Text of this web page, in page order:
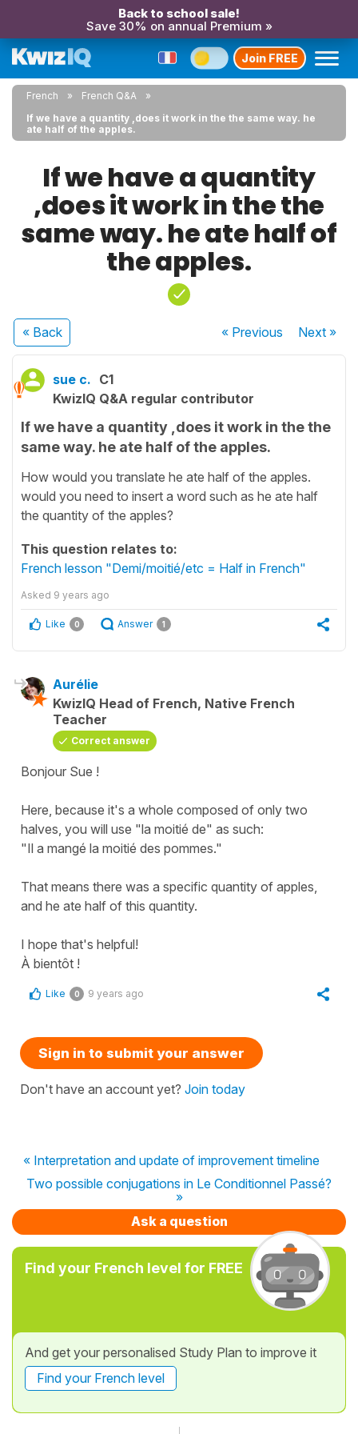
Back to school sale!
Save 30% on annual Premium »
Join FREE
French
French Q&A
If we have a quantity ,does it work in the the same way. he
ate half of the apples.
If we have a quantity
,does it work in the the
same way. he ate half of
the apples.
« Back « Previous Next»
sue c. C1
KwizIQ Q&A regular contributor
If we have a quantity ,does it work in the the
same way. he ate half of the apples.
How would you translate he ate half of the apples.
would you need to insert a word such as he ate half
the quantity of the apples?
This question relates to:
French lesson "Demi/moitié/etc = Half in French"
Asked 9 years ago
Like 0 Answer 1
Aurélie
KwizIQ Head of French, Native French
Teacher
Correct answer
Bonjour Sue !
Here, because it's a whole composed of only two
halves, you will use "la moitié de" as such:
"Il a mangé la moitié des pommes."
That means there was a specific quantity of apples,
and he ate half of this quantity.
I hope that's helpful!
À bientôt !
Like 0 9 years ago
Sign in to submit your answer
Don't have an account yet? Join today
« Interpretation and update of improvement timeline
Two possible conjugations in Le Conditionnel Passé?
»
Ask a question
Find your French level for FREE
And get your personalised Study Plan to improve it
Find your French level